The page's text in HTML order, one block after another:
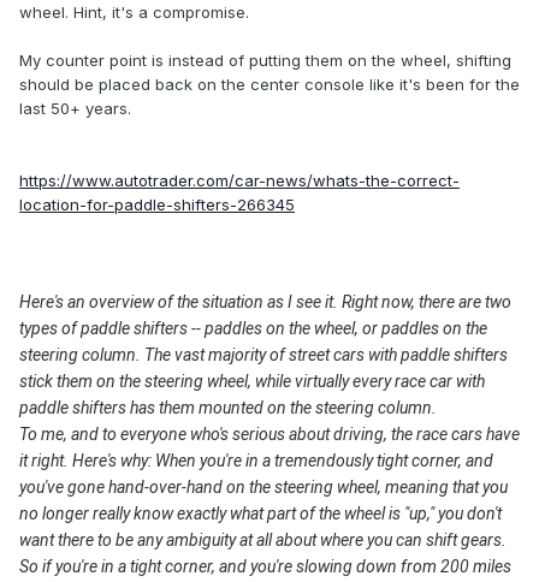
wheel. Hint, it's a compromise.
My counter point is instead of putting them on the wheel, shifting
should be placed back on the center console like it's been for the
last 50+ years.
https://www.autotrader.com/car-news/whats-the-correct-
location-for-paddle-shifters-266345
Here's an overview of the situation as I see it. Right now, there are two
types of paddle shifters -- paddles on the wheel, or paddles on the
steering column. The vast majority of street cars with paddle shifters
stick them on the steering wheel, while virtually every race car with
paddle shifters has them mounted on the steering column.
To me, and to everyone who's serious about driving, the race cars have
it right. Here's why: When you're in a tremendously tight corner, and
you've gone hand-over-hand on the steering wheel, meaning that you
no longer really know exactly what part of the wheel is "up," you don't
want there to be any ambiguity at all about where you can shift gears.
So if you're in a tight corner, and you're slowing down from 200 miles